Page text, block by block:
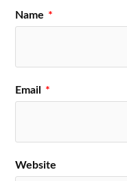
Name *
Email *
Website